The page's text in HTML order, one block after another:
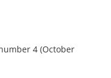
4 (October